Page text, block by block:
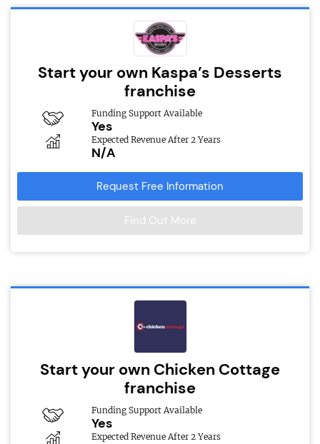
Start your own Kaspa’s Desserts
franchise
Funding Support Available
Yes
Expected Revenue After 2 Years
N/A
Request Free Information
Find Out More
Start your own Chicken Cottage
franchise
Funding Support Available
Yes
Expected Revenue After 2 Years